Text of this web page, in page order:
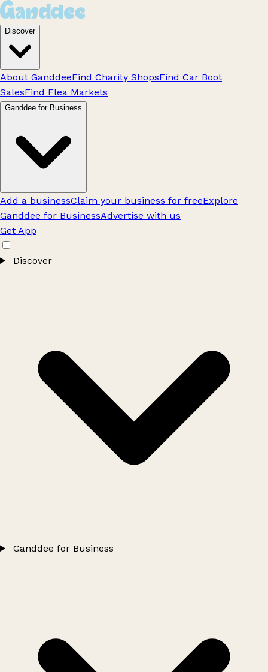
Discover
About GanddeeFind Charity ShopsFind Car Boot
SalesFind Flea Markets
Ganddee for Business
Add a businessClaim your business for freeExplore
Ganddee for BusinessAdvertise with us
Get App
Discover
Ganddee for Business